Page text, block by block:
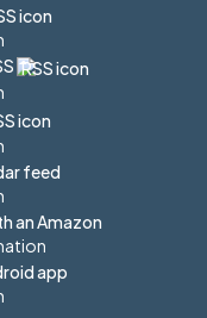
feed
an Amazon
app